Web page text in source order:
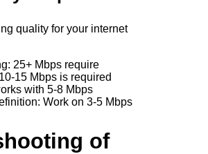
quality for your internet
25+ Mbps require
15 Mbps is required
with 5-8 Mbps
Work on 3-5 Mbps
of